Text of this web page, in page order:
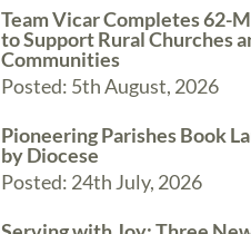
Team Vicar Completes 62-
to Support Rural Churches
Communities
Posted: 5th August, 2026
Pioneering Parishes Book
by Diocese
Posted: 24th July, 2026